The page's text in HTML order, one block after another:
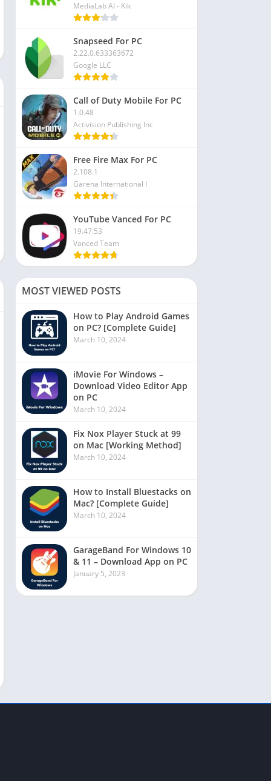
MediaLab AI - Kik
Snapseed For PC
2.22.0.633363672
Google LLC
Call of Duty Mobile For PC
1.0.48
Activision Publishing Inc
Free Fire Max For PC
2.108.1
Garena International I
YouTube Vanced For PC
19.47.53
Vanced Team
MOST VIEWED POSTS
How to Play Android Games
on PC? [Complete Guide]
March 10, 2024
iMovie For Windows –
Download Video Editor App
on PC
March 10, 2024
Fix Nox Player Stuck at 99
on Mac [Working Method]
March 10, 2024
How to Install Bluestacks on
Mac? [Complete Guide]
March 10, 2024
GarageBand For Windows 10
& 11 – Download App on PC
January 5, 2023